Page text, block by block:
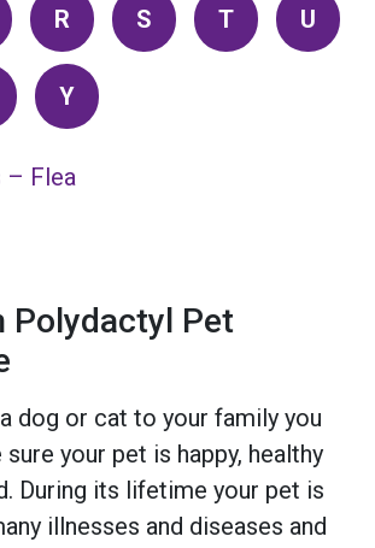
R S T U
Y
– Flea
Polydactyl Pet
dog or cat to your family you
your pet is happy, healthy
During its lifetime your pet is
illnesses and diseases and